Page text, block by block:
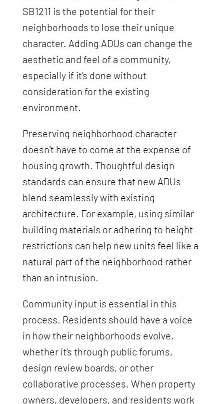
SB1211 is the potential for their
neighborhoods to lose their unique
character. Adding ADUs can change the
aesthetic and feel of a community,
especially if it’s done without
consideration for the existing
environment.
Preserving neighborhood character
doesn’t have to come at the expense of
housing growth. Thoughtful design
standards can ensure that new ADUs
blend seamlessly with existing
architecture. For example, using similar
building materials or adhering to height
restrictions can help new units feel like a
natural part of the neighborhood rather
than an intrusion.
Community input is essential in this
process. Residents should have a voice
in how their neighborhoods evolve,
whether it’s through public forums,
design review boards, or other
collaborative processes. When property
owners, developers, and residents work